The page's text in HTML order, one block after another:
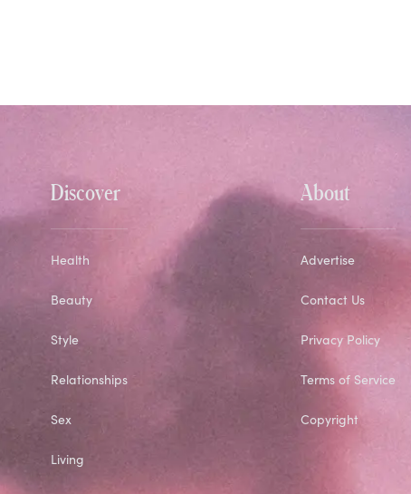
Discover
Health
Beauty
Style
Relationships
Sex
Living
About
Advertise
Contact Us
Privacy Policy
Terms of Service
Copyright